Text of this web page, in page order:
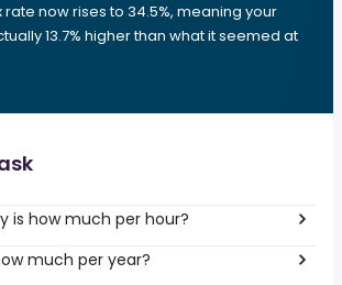
rate now rises to 34.5%, meaning your
13.7% higher than what it seemed at
is how much per hour?
much per year?